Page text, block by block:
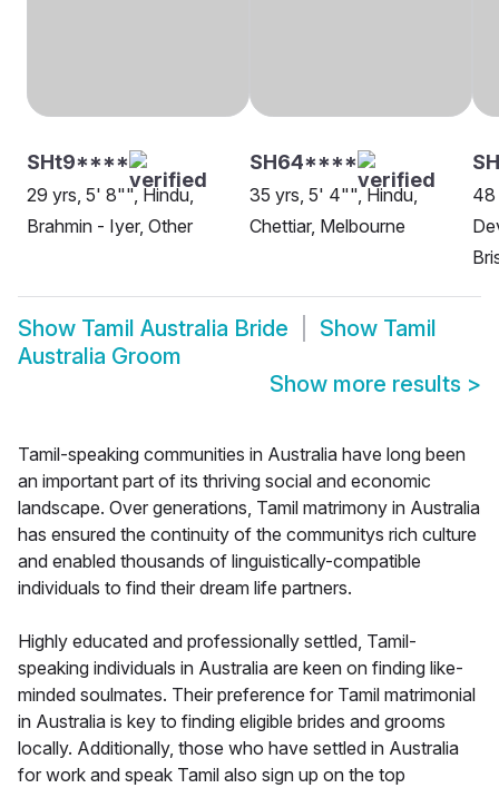
SHt9****
29 yrs, 5' 8"", Hindu,
Brahmin - Iyer, Other
SH64****
35 yrs, 5' 4"", Hindu,
Chettiar, Melbourne
48
Show Tamil Australia Bride Show Tamil
Australia Groom
Show more results >
Tamil-speaking communities in Australia have long been
an important part of its thriving social and economic
landscape. Over generations, Tamil matrimony in Australia
has ensured the continuity of the communitys rich culture
and enabled thousands of linguistically-compatible
individuals to find their dream life partners.
Highly educated and professionally settled, Tamil-
speaking individuals in Australia are keen on finding like-
minded soulmates. Their preference for Tamil matrimonial
in Australia is key to finding eligible brides and grooms
locally. Additionally, those who have settled in Australia
for work and speak Tamil also sign up on the top